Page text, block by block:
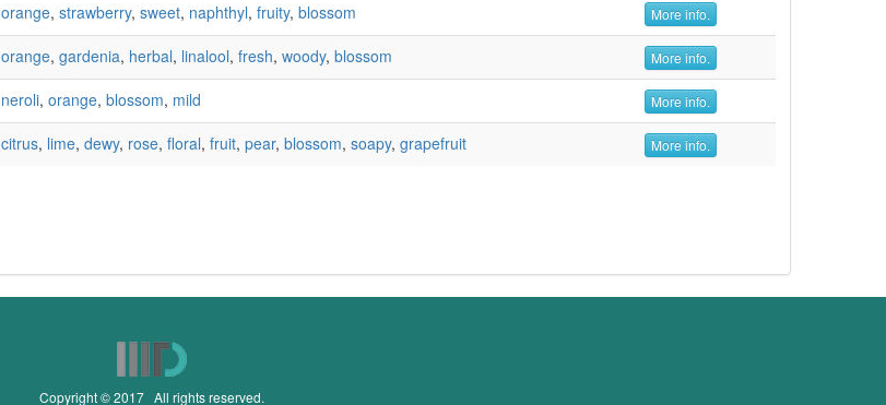
orange, strawberry, sweet, naphthyl, fruity, blossom More info.
orange, gardenia, herbal, linalool, fresh, woody, blossom More info.
neroli, orange, blossom, mild More info.
citrus, lime, dewy, rose, floral, fruit, pear, blossom, soapy, grapefruit More info.
Copyright © 2017 All rights reserved.